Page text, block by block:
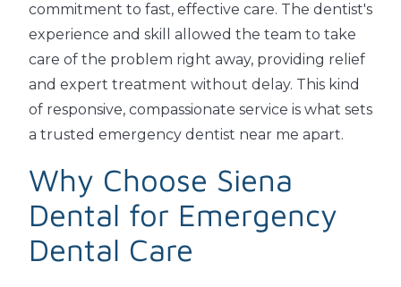
commitment to fast, effective care. The dentist's
experience and skill allowed the team to take
care of the problem right away, providing relief
and expert treatment without delay. This kind
of responsive, compassionate service is what sets
a trusted emergency dentist near me apart.
Why Choose Siena
Dental for Emergency
Dental Care